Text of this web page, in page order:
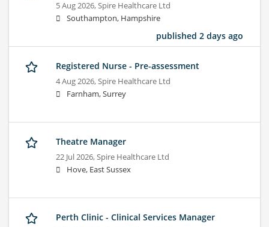
5 Aug 2026,Spire Healthcare Ltd
Southampton, Hampshire
published 2 days ago
Registered Nurse - Pre-assessment
4 Aug 2026,Spire Healthcare Ltd
Farnham, Surrey
Theatre Manager
22 Jul 2026,Spire Healthcare Ltd
Hove, East Sussex
Perth Clinic - Clinical Services Manager